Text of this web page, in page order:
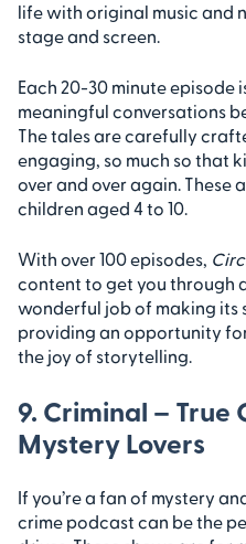
life with original music and
stage and screen.
Each 20-30 minute episode
meaningful conversations
The tales are carefully
engaging, so much so that
over and over again. These
children aged 4 to 10.
With over 100 episodes,
content to get you through
wonderful job of making its
providing an opportunity
the joy of storytelling.
9. Criminal – True
Mystery Lovers
If you’re a fan of mystery
crime podcast can be the